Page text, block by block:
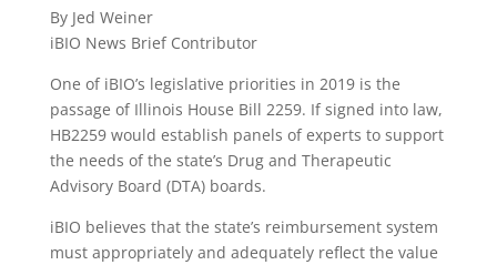
By Jed Weiner
iBIO News Brief Contributor
One of iBIO’s legislative priorities in 2019 is the
passage of Illinois House Bill 2259. If signed into law,
HB2259 would establish panels of experts to support
the needs of the state’s Drug and Therapeutic
Advisory Board (DTA) boards.
iBIO believes that the state’s reimbursement system
must appropriately and adequately reflect the value